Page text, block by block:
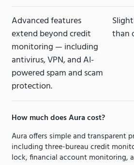
Advanced features
extend beyond credit
monitoring — including
antivirus, VPN, and AI-
powered spam and scam
protection.
than
How much does Aura cost?
Aura offers simple and transparent
including three-bureau credit
lock, financial account monitoring,